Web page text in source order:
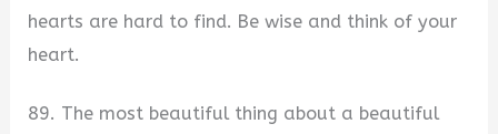
hearts are hard to find. Be wise and think of your
heart.
89. The most beautiful thing about a beautiful